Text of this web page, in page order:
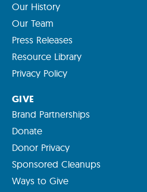
Our History
Our Team
Press Releases
Resource Library
Privacy Policy
GIVE
Brand Partnerships
Donate
Donor Privacy
Sponsored Cleanups
Ways to Give